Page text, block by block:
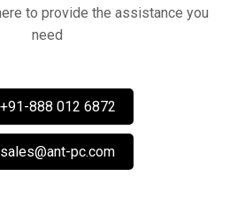
to provide the assistance you
need
+91-888 012 6872
sales@ant-pc.com